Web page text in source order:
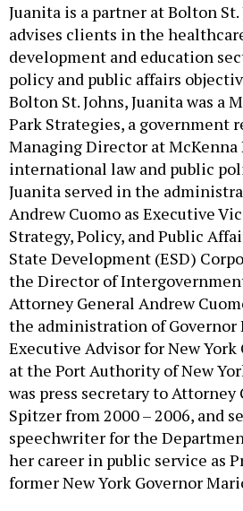
Juanita is a partner at Bolton St.
advises clients in the
development and education
policy and public affairs
Bolton St. Johns, Juanita was a
Park Strategies, a government
Managing Director at
international law and public
Juanita served in the
Andrew Cuomo as Executive
Strategy, Policy, and Public
State Development (ESD)
the Director of
Attorney General Andrew
the administration of Governor
Executive Advisor for New
at the Port Authority of New
was press secretary to
Spitzer from 2000 – 2006, and
speechwriter for the
her career in public service as
former New York Governor